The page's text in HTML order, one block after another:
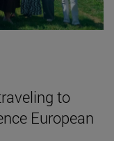
to
European